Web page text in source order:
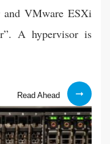
and VMware ESXi
A hypervisor is
Read Ahead
Why
did
I
choose